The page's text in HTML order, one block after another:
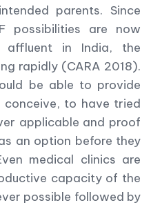
parents. Since
possibilities are now
in India, the
rapidly (CARA 2018).
be able to provide
to have tried
applicable and proof
an option before they
medical clinics are
capacity of the
possible followed by